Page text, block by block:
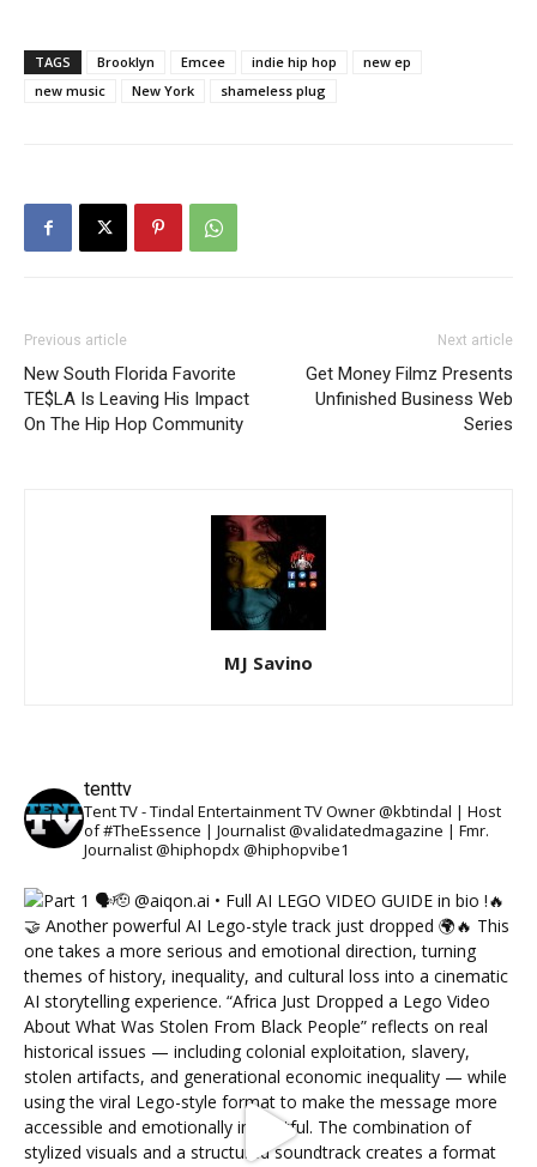
TAGS Brooklyn Emcee indie hip hop
new ep
new music
New York shameless plug
Previous article
New South Florida Favorite
TE$LA Is Leaving His Impact
On The Hip Hop Community
Next article
Get Money Filmz Presents
Unfinished Business Web
Series
MJ Savino
tenttv
Tent TV - Tindal Entertainment TV Owner @kbtindal | Host
of #TheEssence | Journalist @validatedmagazine | Fmr.
Journalist @hiphopdx @hiphopvibe1